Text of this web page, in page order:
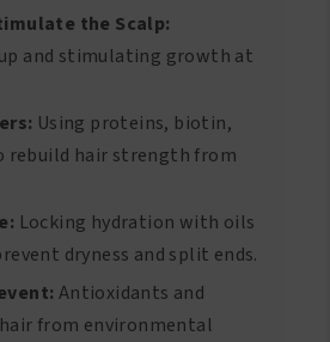
the Scalp:
and stimulating growth at
Using proteins, biotin,
rebuild hair strength from
Locking hydration with oils
dryness and split ends.
Antioxidants and
from environmental